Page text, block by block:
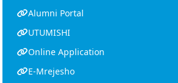
Alumni Portal
UTUMISHI
Online Application
E-Mrejesho